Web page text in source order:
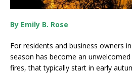
By Emily B. Rose
For residents and business owners
season has become an
fires, that typically start in early